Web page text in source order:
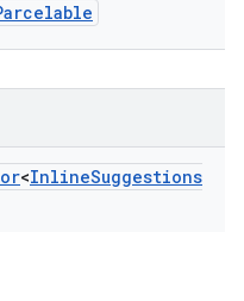
<InlineSuggestions